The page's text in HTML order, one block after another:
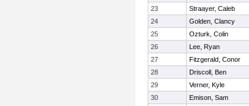
23
Straayer, Caleb
24
Golden, Clancy
25
Ozturk, Colin
26
Lee, Ryan
27
Fitzgerald, Conor
28
Driscoll, Ben
29
Verner, Kyle
30
Emison, Sam